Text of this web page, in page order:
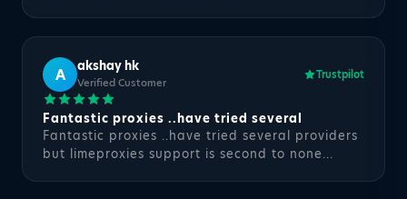
A akshay hk
Verified Customer
Trustpilot
Fantastic proxies ..have tried several
Fantastic proxies ..have tried several providers
but limeproxies support is second to none...